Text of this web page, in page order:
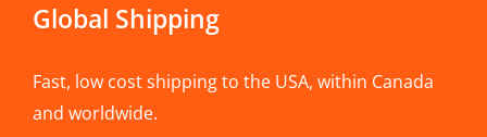
Global Shipping
Fast, low cost shipping to the USA, within Canada
and worldwide.